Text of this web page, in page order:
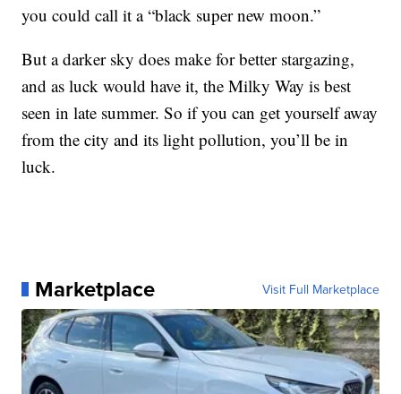
you could call it a “black super new moon.”
But a darker sky does make for better stargazing,
and as luck would have it, the Milky Way is best
seen in late summer. So if you can get yourself away
from the city and its light pollution, you’ll be in
luck.
Marketplace Visit Full Marketplace